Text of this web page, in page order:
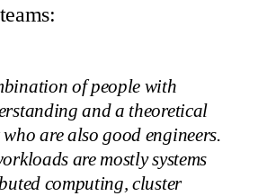
of people with
and a theoretical
are also good engineers.
are mostly systems
computing, cluster